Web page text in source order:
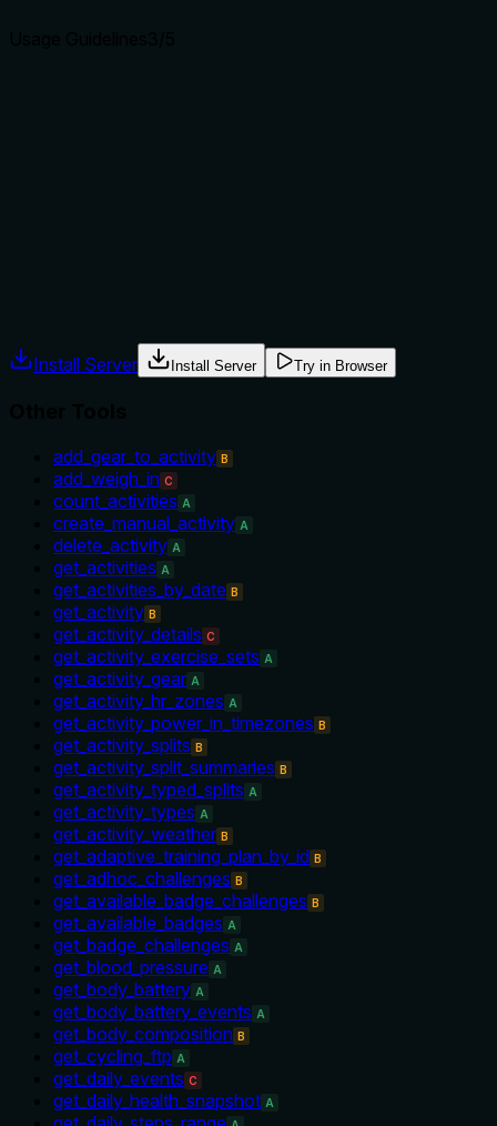
Install Server Install Server Try in Browser
add_gear_to_activity B
add_weigh_in C
count_activities A
create_manual_activity A
delete_activity A
get_activities A
get_activities_by_date B
get_activity B
get_activity_details C
get_activity_exercise_sets A
get_activity_gear A
get_activity_hr_zones A
get_activity_power_in_timezones B
get_activity_splits B
get_activity_split_summaries B
get_activity_typed_splits A
get_activity_types A
get_activity_weather B
get_adaptive_training_plan_by_id B
get_adhoc_challenges B
get_available_badge_challenges B
get_available_badges A
get_badge_challenges A
get_blood_pressure A
get_body_battery A
get_body_battery_events A
get_body_composition B
get_cycling_ftp A
get_daily_events C
get_daily_health_snapshot A